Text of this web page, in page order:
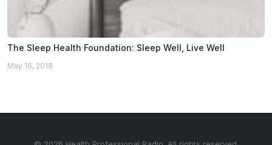
The Sleep Health Foundation: Sleep Well, Live Well
May 16, 2018